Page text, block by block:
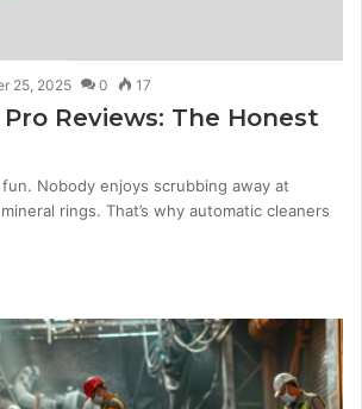
25, 2025 0 17
Reviews: The Honest
Nobody enjoys scrubbing away at
rings. That’s why automatic cleaners